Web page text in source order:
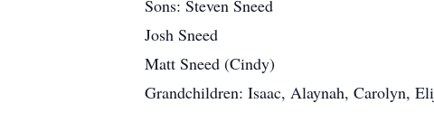
Sons: Steven Sneed
Josh Sneed
Matt Sneed (Cindy)
Grandchildren: Isaac, Alaynah, Carolyn,